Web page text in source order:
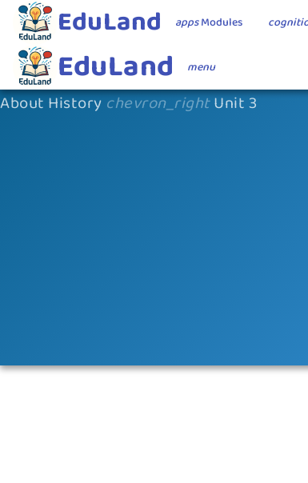
EduLand appsModules
EduLand menu
About Historychevron_rightUnit 3